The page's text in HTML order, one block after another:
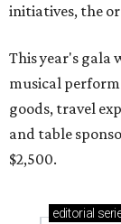
initiatives, the
This year's gala
musical
goods, travel
and table
$2,500.
editorial